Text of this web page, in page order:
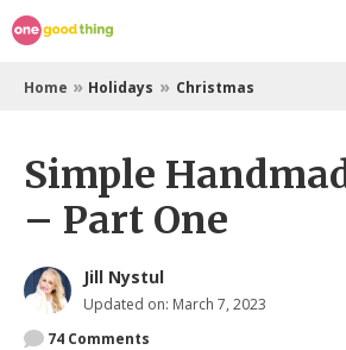
Skip
to
content
Home » Holidays » Christmas
Simple
– Part One
Jill Nystul
Updated on: March 7, 2023
74 Comments